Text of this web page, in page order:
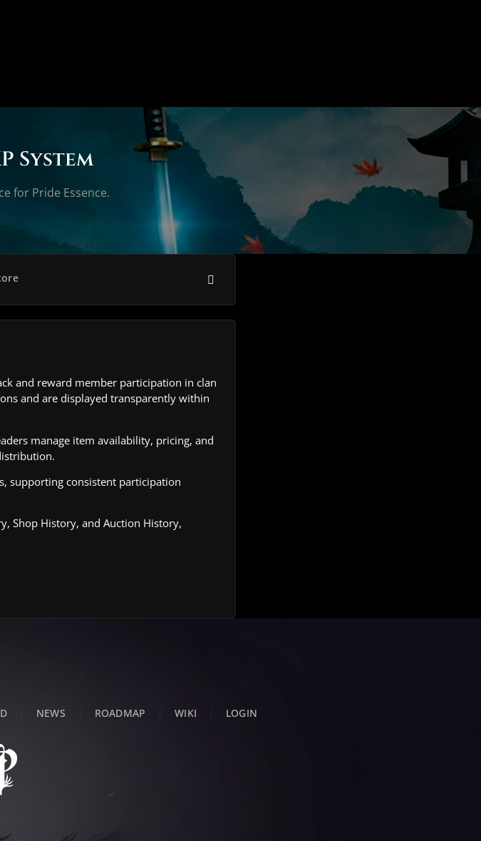
System
for Pride Essence.
and reward member participation in clan
and are displayed transparently within
manage item availability, pricing, and
supporting consistent participation
Shop History, and Auction History,
NEWS ROADMAP WIKI LOGIN